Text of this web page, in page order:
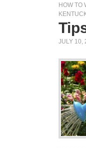
HOW TO
JULY 10,